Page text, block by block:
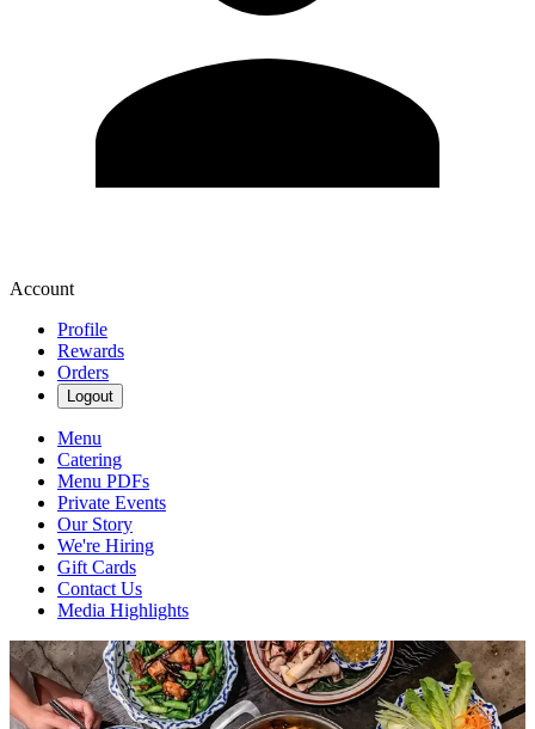
Account
Profile
Rewards
Orders
Logout
Menu
Catering
Menu PDFs
Private Events
Our Story
We're Hiring
Gift Cards
Contact Us
Media Highlights